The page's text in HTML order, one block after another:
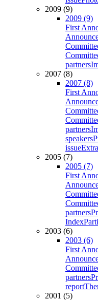
2009 (9)
2009 (9)
First
partners
2007 (8)
2007 (8)
First
partners
speakers
issue
2005 (7)
2005 (7)
First
partners
Index
2003 (6)
2003 (6)
First
partners
report
2001 (5)